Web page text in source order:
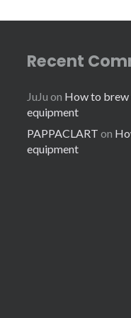
Recent
JuJu on How to
equipment
PAPPACLART on
equipment